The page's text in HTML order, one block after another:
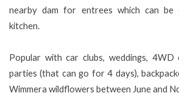
nearby dam for entrees which can be
kitchen.
Popular with car clubs, weddings, 4WD
parties (that can go for 4 days),
Wimmera wildflowers between June and